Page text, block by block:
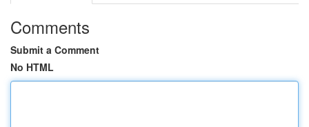
Comments
Submit a Comment
No HTML